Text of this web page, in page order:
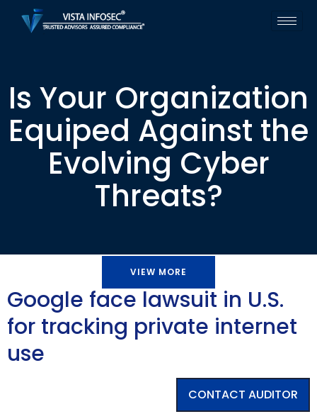
Is Your Organization
Equiped Against the
Evolving Cyber
Threats?
VIEW MORE
Google face lawsuit in U.S.
for tracking private internet
use
CONTACT AUDITOR